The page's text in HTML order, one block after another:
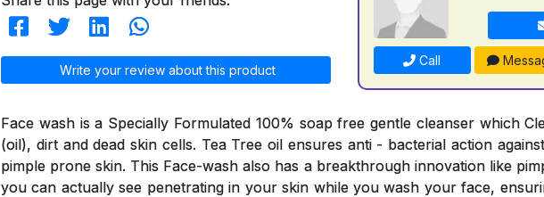
Write your review about this product
Call
Face wash is a Specially Formulated 100% soap free gentle cleanser which
(oil), dirt and dead skin cells. Tea Tree oil ensures anti - bacterial action
pimple prone skin. This Face-wash also has a breakthrough innovation like
you can actually see penetrating in your skin while you wash your face,